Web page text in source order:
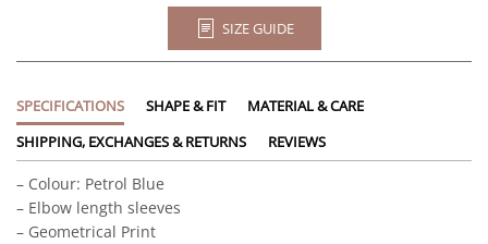
SIZE GUIDE
SPECIFICATIONS SHAPE & FIT
MATERIAL & CARE
SHIPPING, EXCHANGES & RETURNS
REVIEWS
– Colour: Petrol Blue
– Elbow length sleeves
– Geometrical Print